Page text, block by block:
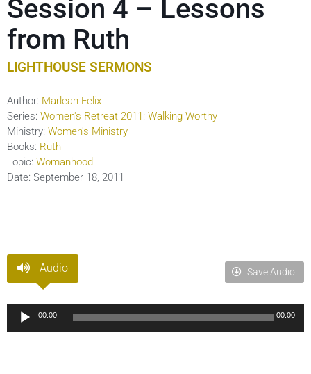
Session 4 – Lessons
from Ruth
LIGHTHOUSE SERMONS
Author: Marlean Felix
Series: Women's Retreat 2011: Walking Worthy
Ministry: Women's Ministry
Books: Ruth
Topic: Womanhood
Date: September 18, 2011
Audio Save Audio
Audio
Player
00:00 00:00